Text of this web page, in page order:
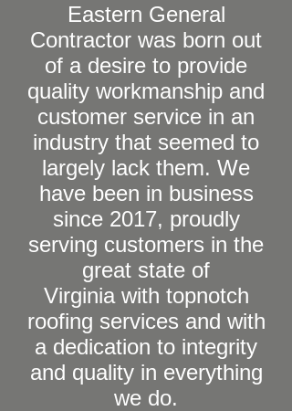
Eastern General
Contractor was born out
of a desire to provide
quality workmanship and
customer service in an
industry that seemed to
largely lack them. We
have been in business
since 2017, proudly
serving customers in the
great state of
Virginia with topnotch
roofing services and with
a dedication to integrity
and quality in everything
we do.